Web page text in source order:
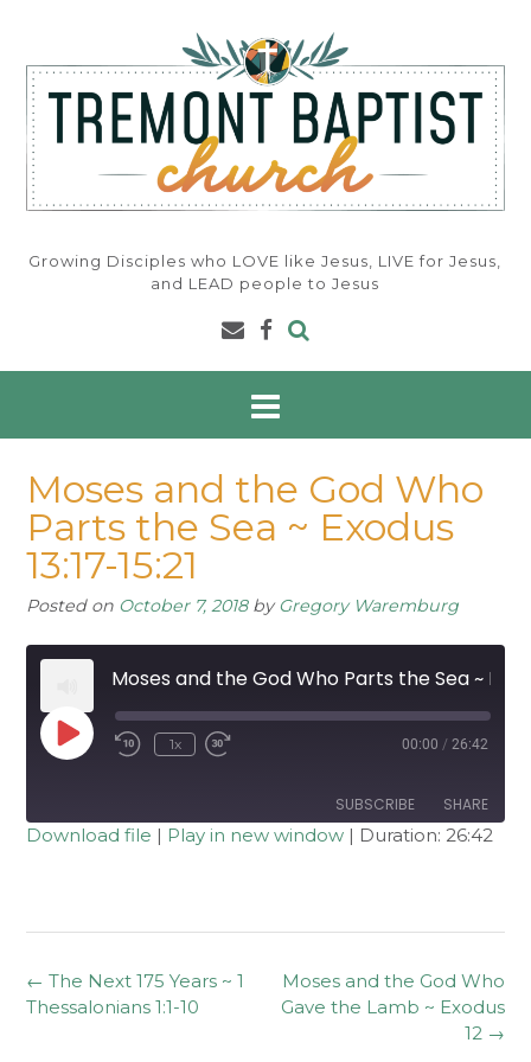
content
Growing Disciples who LOVE like Jesus, LIVE for Jesus,
and LEAD people to Jesus
Moses and the God Who
Parts the Sea ~ Exodus
13:17-15:21
Posted on October 7, 2018byGregory Waremburg
Play
Episode Rewind
1x 00:00 / 26:42
SUBSCRIBE SHARE
EMBED
Download file | Play in new window | Duration: 26:42
Post
navigation
Moses and the God Who
Gave the Lamb ~ Exodus
12 →
← The Next 175 Years ~ 1
Thessalonians 1:1-10